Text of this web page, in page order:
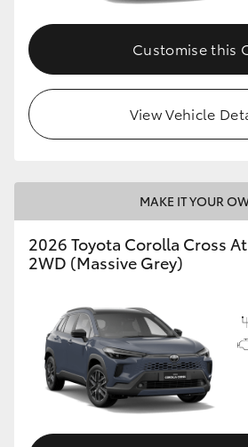
Customise this
View Vehicle
MAKE IT YOUR
2026 Toyota Corolla Cross
2WD (Massive Grey)